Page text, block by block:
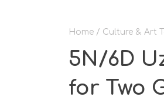
Home / Culture & Art
5N/6D
for Two